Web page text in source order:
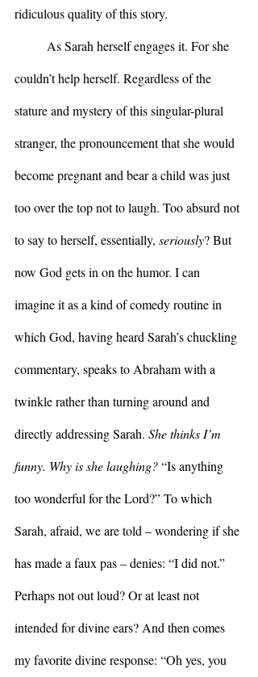
ridiculous quality of this story.
couldn’t help herself. Regardless of the
stature and mystery of this singular-plural
stranger, the pronouncement that she would
become pregnant and bear a child was just
too over the top not to laugh. Too absurd not
to say to herself, essentially, seriously? But
now God gets in on the humor. I can
imagine it as a kind of comedy routine in
which God, having heard Sarah’s chuckling
commentary, speaks to Abraham with a
twinkle rather than turning around and
directly addressing Sarah. She thinks I’m
funny. Why is she laughing? “Is anything
too wonderful for the Lord?” To which
Sarah, afraid, we are told – wondering if she
has made a faux pas – denies: “I did not.”
Perhaps not out loud? Or at least not
intended for divine ears? And then comes
my favorite divine response: “Oh yes, you